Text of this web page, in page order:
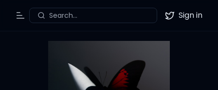
Toggle Menu
Search... Twitter
Sign in